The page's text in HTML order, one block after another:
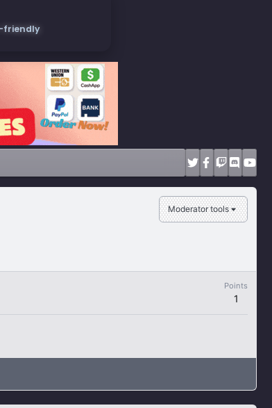
friendly
Moderator tools
Points
1